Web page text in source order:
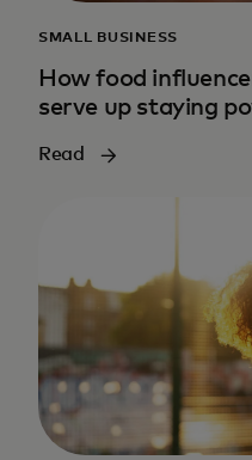
SMALL BUSINESS
How food
serve up staying
Read